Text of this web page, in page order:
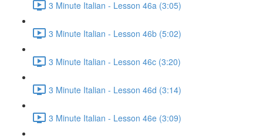
3 Minute Italian - Lesson 46a (3:05)
3 Minute Italian - Lesson 46b (5:02)
3 Minute Italian - Lesson 46c (3:20)
3 Minute Italian - Lesson 46d (3:14)
3 Minute Italian - Lesson 46e (3:09)